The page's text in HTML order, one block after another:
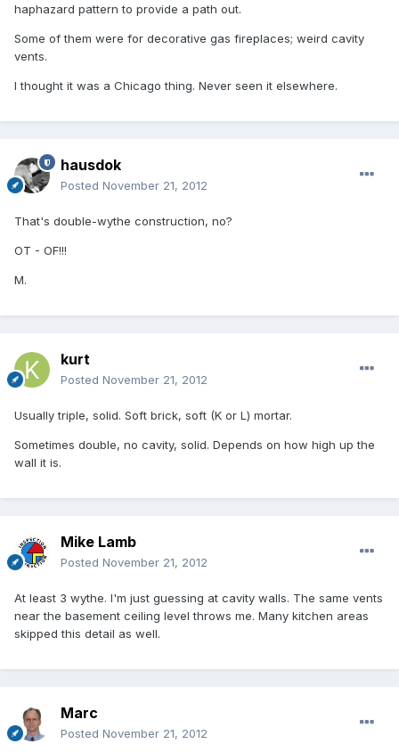
haphazard pattern to provide a path out.
Some of them were for decorative gas fireplaces; weird cavity
vents.
I thought it was a Chicago thing. Never seen it elsewhere.
hausdok
Posted November 21, 2012
That's double-wythe construction, no?
OT - OF!!!
M.
kurt
Posted November 21, 2012
Usually triple, solid. Soft brick, soft (K or L) mortar.
Sometimes double, no cavity, solid. Depends on how high up the
wall it is.
Mike Lamb
Posted November 21, 2012
At least 3 wythe. I'm just guessing at cavity walls. The same vents
near the basement ceiling level throws me. Many kitchen areas
skipped this detail as well.
Marc
Posted November 21, 2012